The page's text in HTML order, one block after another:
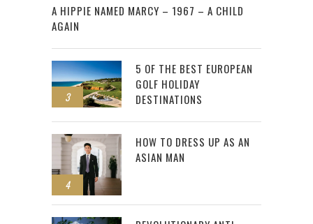
A HIPPIE NAMED MARCY – 1967 – A CHILD
AGAIN
3
5 OF THE BEST EUROPEAN
GOLF HOLIDAY
DESTINATIONS
4
HOW TO DRESS UP AS AN
ASIAN MAN